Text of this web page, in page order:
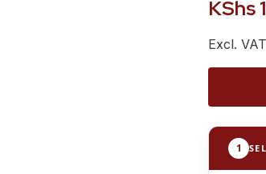
KShs
Excl.
1